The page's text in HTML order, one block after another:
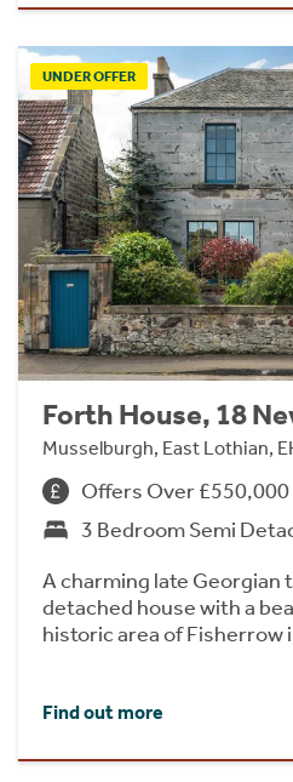
UNDER OFFER
Forth House, 18
Musselburgh, East Lothian,
Offers Over £550,000
3 Bedroom Semi
A charming late
detached house with a
historic area of Fisherrow
Find out more